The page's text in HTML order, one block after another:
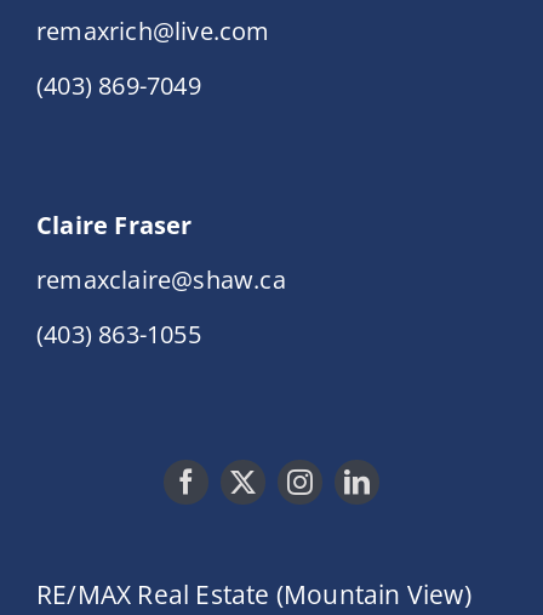
remaxrich@live.com
(403) 869-7049
Claire Fraser
remaxclaire@shaw.ca
(403) 863-1055
RE/MAX Real Estate (Mountain View)